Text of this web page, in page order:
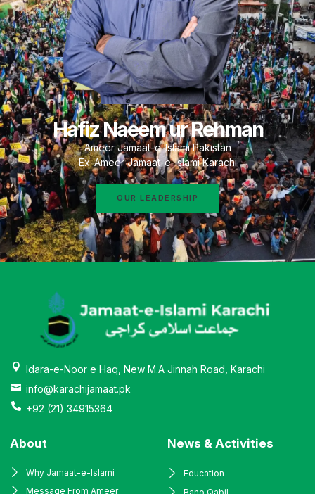
Hafiz Naeem ur Rehman
Ameer Jamaat-e-Islami Pakistan
Ex-Ameer Jamaat-e-Islami Karachi
OUR LEADERSHIP
Idara-e-Noor e Haq, New M.A Jinnah Road, Karachi
info@karachijamaat.pk
+92 (21) 34915364
About
Why Jamaat-e-Islami
Message From Ameer
News & Activities
Education